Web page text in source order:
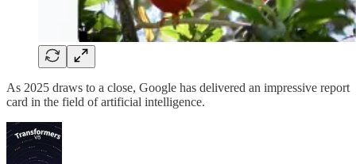
As 2025 draws to a close, Google has delivered an impressive report
card in the field of artificial intelligence.